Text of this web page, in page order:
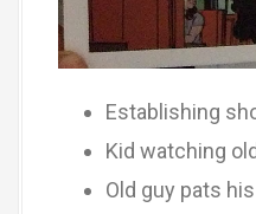
Establishing
Kid watching
Old guy pats